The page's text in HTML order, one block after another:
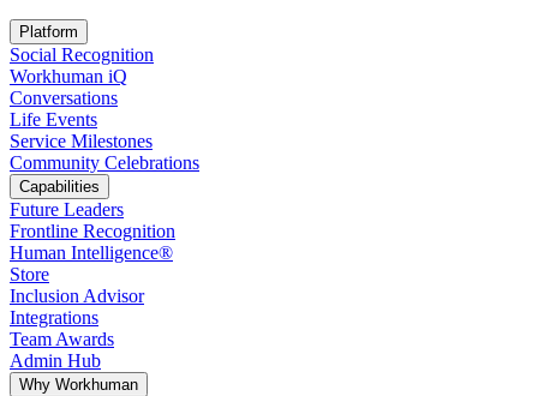
Platform
Social Recognition
Workhuman iQ
Conversations
Life Events
Service Milestones
Community Celebrations
Capabilities
Future Leaders
Frontline Recognition
Human Intelligence®
Store
Inclusion Advisor
Integrations
Team Awards
Admin Hub
Why Workhuman